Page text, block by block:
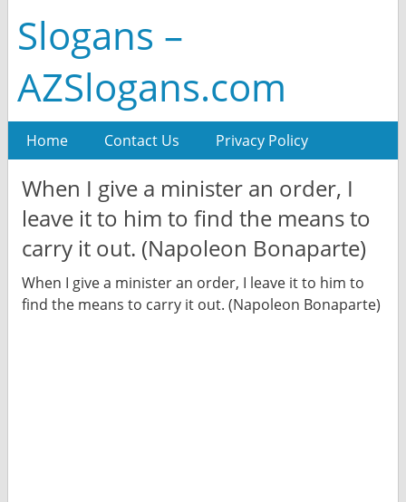
Slogans –
AZSlogans.com
Home Contact Us Privacy Policy
When I give a minister an order, I
leave it to him to find the means to
carry it out. (Napoleon Bonaparte)
When I give a minister an order, I leave it to him to
find the means to carry it out. (Napoleon Bonaparte)